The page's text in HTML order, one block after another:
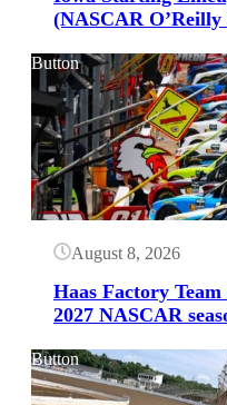
(NASCAR O’Reilly
Button
August 8, 2026
Haas Factory
2027 NASCAR
Button